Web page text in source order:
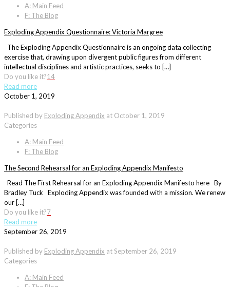
A: Main Feed
F: The Blog
Exploding Appendix Questionnaire: Victoria Margree
The Exploding Appendix Questionnaire is an ongoing data collecting
exercise that, drawing upon divergent public figures from different
intellectual disciplines and artistic practices, seeks to […]
Do you like it?14
Read more
October 1, 2019
Published by Exploding Appendix at October 1, 2019
Categories
A: Main Feed
F: The Blog
The Second Rehearsal for an Exploding Appendix Manifesto
Read The First Rehearsal for an Exploding Appendix Manifesto here By
Bradley Tuck Exploding Appendix was founded with a mission. We renew
our […]
Do you like it?7
Read more
September 26, 2019
Published by Exploding Appendix atSeptember 26, 2019
Categories
A: Main Feed